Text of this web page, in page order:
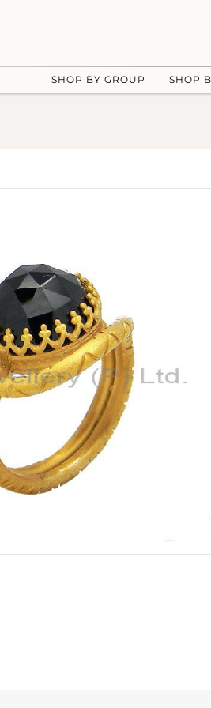
SHOP BY GROUP SHOP